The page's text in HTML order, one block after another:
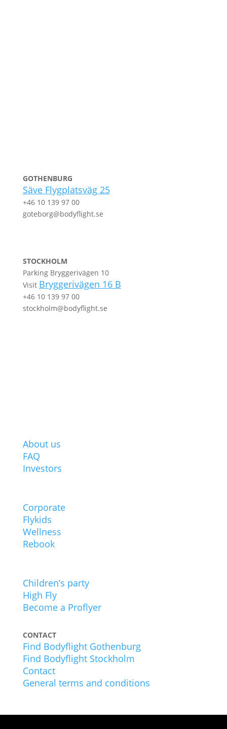
GOTHENBURG
Säve Flygplatsväg 25
+46 10 139 97 00
goteborg@bodyflight.se
STOCKHOLM
Parking Bryggerivägen 10
Visit Bryggerivägen 16 B
+46 10 139 97 00
stockholm@bodyflight.se
About us
FAQ
Investors
Corporate
Flykids
Wellness
Rebook
Children’s party
High Fly
Become a Proflyer
CONTACT
Find Bodyflight Gothenburg
Find Bodyflight Stockholm
Contact
General terms and conditions